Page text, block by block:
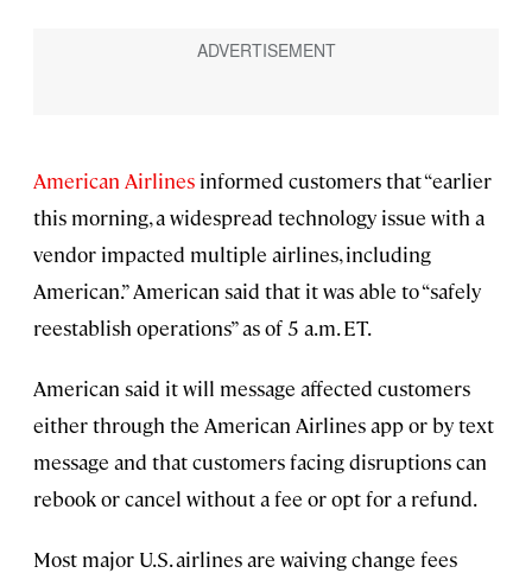
American Airlines informed customers that “earlier
this morning, a widespread technology issue with a
vendor impacted multiple airlines, including
American.” American said that it was able to “safely
reestablish operations” as of 5 a.m. ET.
American said it will message affected customers
either through the American Airlines app or by text
message and that customers facing disruptions can
rebook or cancel without a fee or opt for a refund.
Most major U.S. airlines are waiving change fees